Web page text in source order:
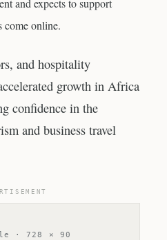
come online.
and hospitality
growth in Africa
confidence in the
and business travel
· 728 × 90